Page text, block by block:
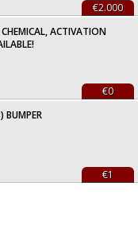
€2.000
ACTIVATION
€0
BUMPER
€1